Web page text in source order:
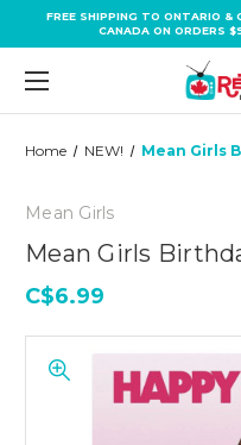
FREE SHIPPING TO ONTARIO &
CANADA ON ORDERS
Home NEW! Mean Girls
Mean Girls
Mean Girls
C$6.99